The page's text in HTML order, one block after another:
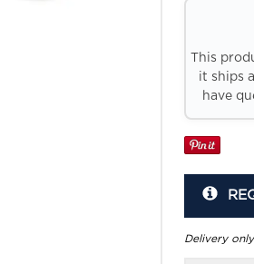
This
it ships
have
Delivery